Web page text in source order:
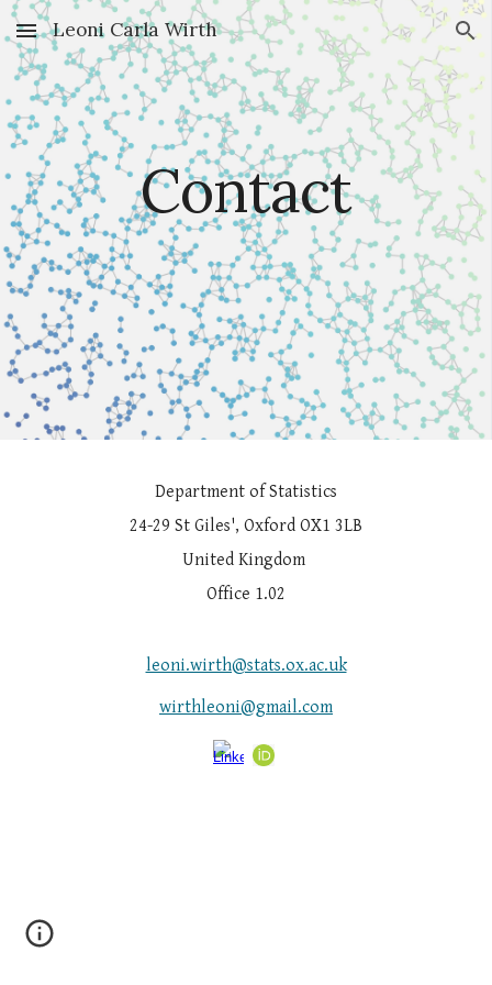
Skip to main content Skip to navigation
Leoni Carla Wirth
Contact
Department of Statistics
24-29 St Giles', Oxford OX1 3LB
United Kingdom
Office 1.02
leoni.wirth@stats.ox.ac.uk
wirthleoni@gmail.com